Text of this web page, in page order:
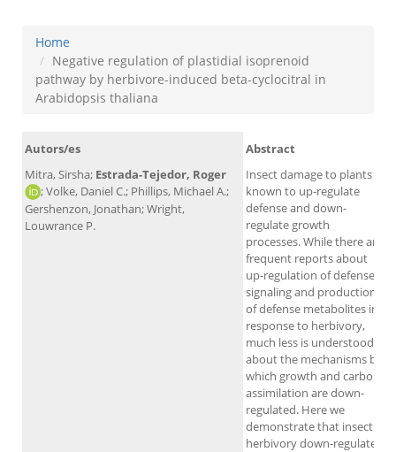
Home
Negative regulation of plastidial isoprenoid
pathway by herbivore-induced beta-cyclocitral in
Arabidopsis thaliana
Autors/es
Mitra, Sirsha; Estrada-Tejedor, Roger
; Volke, Daniel C.; Phillips, Michael A.;
Gershenzon, Jonathan; Wright,
Louwrance P.
Abstract
Insect damage to plants is
known to up-regulate
defense and down-
regulate growth
processes. While there are
frequent reports about
up-regulation of defense
signaling and production
of defense metabolites in
response to herbivory,
much less is understood
about the mechanisms by
which growth and carbon
assimilation are down-
regulated. Here we
demonstrate that insect
herbivory down-regulates